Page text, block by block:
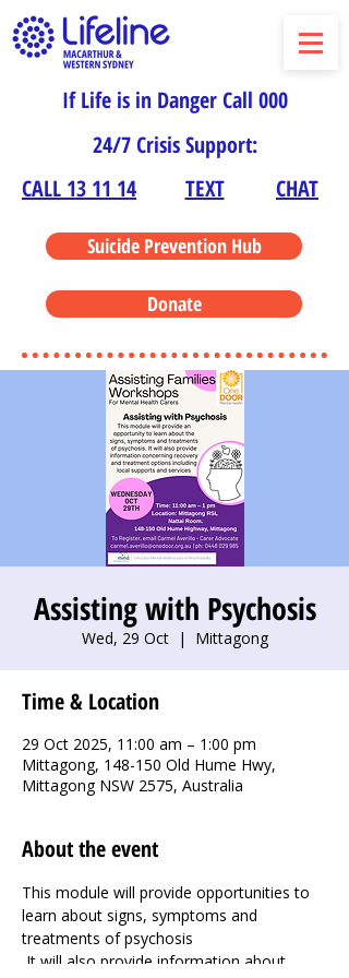
If Life is in Danger Call 000
24/7 Crisis Support:
TEXT
CHAT
Suicide Prevention Hub
Donate
CALL 13 11 14
Assisting with Psychosis
Wed, 29 Oct
  |
Mittagong
Time & Location
29 Oct 2025, 11:00 am – 1:00 pm
Mittagong, 148-150 Old Hume Hwy,
Mittagong NSW 2575, Australia
About the event
This module will provide opportunities to
learn about signs, symptoms and
treatments of psychosis